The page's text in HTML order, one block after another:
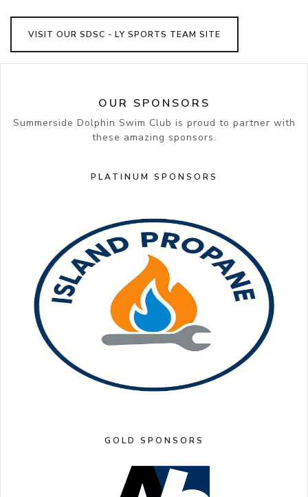
VISIT OUR SDSC - LY SPORTS TEAM SITE
OUR SPONSORS
Summerside Dolphin Swim Club is proud to partner with
these amazing sponsors.
PLATINUM SPONSORS
GOLD SPONSORS